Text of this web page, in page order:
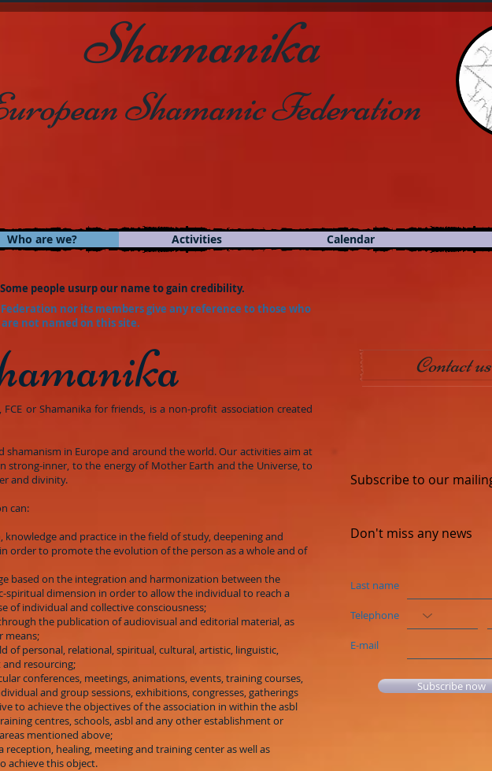
Shamanika
Shamanic Federation
Who are we? Activities Calendar
Some people usurp our name to gain credibility.
nor its members give any reference to those who
are not named on this site.
FCE or Shamanika for friends, is a non-profit association created
shamanism in Europe and around the world. Our activities aim at
strong-inner, to the energy of Mother Earth and the Universe, to
and divinity.
can:
and practice in the field of study, deepening and
order to promote the evolution of the person as a whole and of
based on the integration and harmonization between the
spiritual dimension in order to allow the individual to reach a
of individual and collective consciousness;
the publication of audiovisual and editorial material, as
means;
of personal, relational, spiritual, cultural, artistic, linguistic,
resourcing;
conferences, meetings, animations, events, training courses,
and group sessions, exhibitions, congresses, gatherings
to achieve the objectives of the association in within the asbl
centres, schools, asbl and any other establishment or
mentioned above;
healing, meeting and training center as well as
achieve this object.
Contact us
Subscribe to our
Don't miss any news
Last name
Telephone
E-mail
Subscribe now